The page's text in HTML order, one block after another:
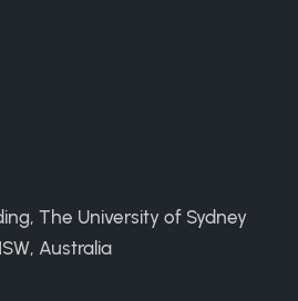
The University of Sydney
Australia